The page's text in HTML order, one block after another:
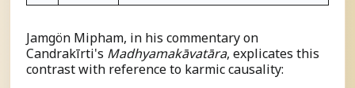
Jamgön Mipham, in his commentary on
Candrakīrti's Madhyamakāvatāra, explicates this
contrast with reference to karmic causality: